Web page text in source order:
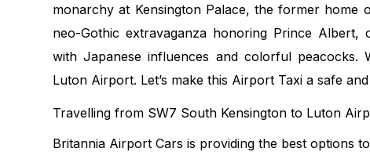
monarchy at Kensington Palace, the former home
neo-Gothic extravaganza honoring Prince
with Japanese influences and colorful
Luton Airport. Let’s make this Airport Taxi a safe
Travelling from SW7 South Kensington to Luton
Britannia Airport Cars is providing the best options